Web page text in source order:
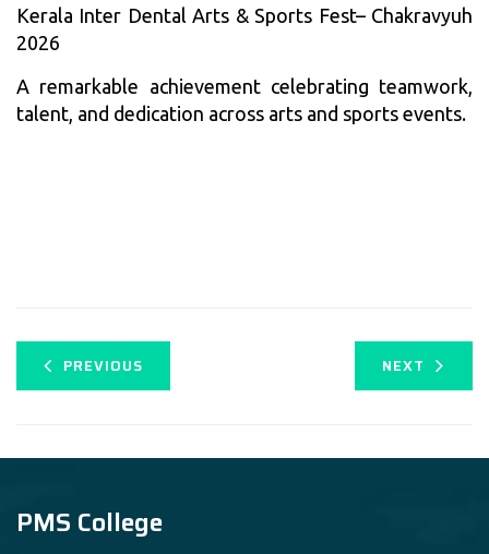
Kerala Inter Dental Arts & Sports Fest– Chakravyuh
2026
A remarkable achievement celebrating teamwork,
talent, and dedication across arts and sports events.
PREVIOUS NEXT
PMS College